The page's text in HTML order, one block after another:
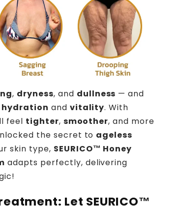
, dryness, and dullness — and
hydration and vitality. With
feel tighter, smoother, and more
the secret to ageless
skin type, SEURICO™ Honey
adapts perfectly, delivering
Let SEURICO™